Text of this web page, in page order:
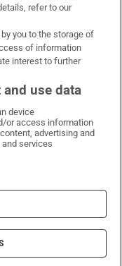
on X
Times on LinkedIn
Irish Times on Instagram
refer to our
you to the storage of
of information
interest to further
use data
device
or access information
advertising and
services